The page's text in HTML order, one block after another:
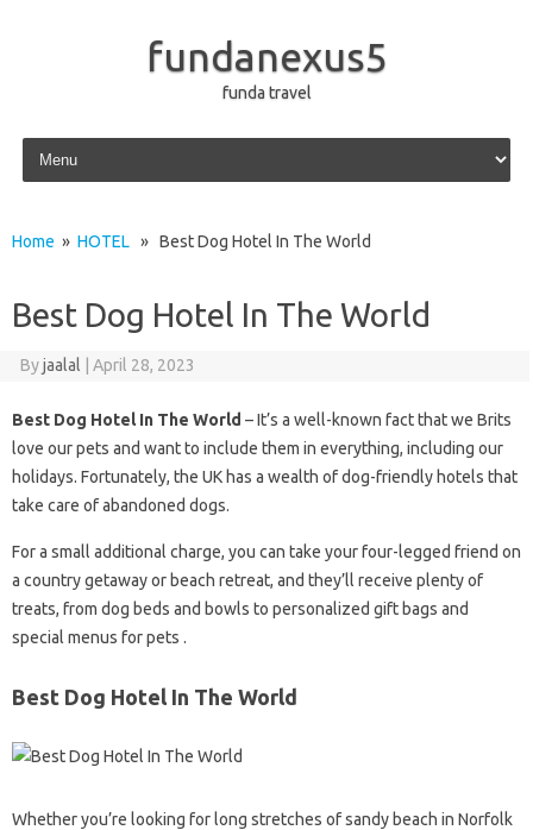
fundanexus5
funda travel
Skip to content
Home » HOTEL » Best Dog Hotel In The World
Best Dog Hotel In The World
Byjaalal April 28, 2023
Best Dog Hotel In The World – It’s a well-known fact that we Brits
love our pets and want to include them in everything, including our
holidays. Fortunately, the UK has a wealth of dog-friendly hotels that
take care of abandoned dogs.
For a small additional charge, you can take your four-legged friend on
a country getaway or beach retreat, and they’ll receive plenty of
treats, from dog beds and bowls to personalized gift bags and
special menus for pets .
Best Dog Hotel In The World
Whether you’re looking for long stretches of sandy beach in Norfolk